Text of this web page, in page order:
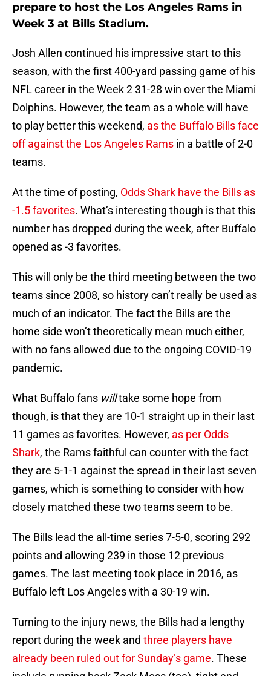
prepare to host the Los Angeles Rams in
Week 3 at Bills Stadium.
Josh Allen continued his impressive start to this
season, with the first 400-yard passing game of his
NFL career in the Week 2 31-28 win over the Miami
Dolphins. However, the team as a whole will have
to play better this weekend, as the Buffalo Bills face
off against the Los Angeles Rams in a battle of 2-0
teams.
At the time of posting, Odds Shark have the Bills as
-1.5 favorites. What’s interesting though is that this
number has dropped during the week, after Buffalo
opened as -3 favorites.
This will only be the third meeting between the two
teams since 2008, so history can’t really be used as
much of an indicator. The fact the Bills are the
home side won’t theoretically mean much either,
with no fans allowed due to the ongoing COVID-19
pandemic.
What Buffalo fans willtake some hope from
though, is that they are 10-1 straight up in their last
11 games as favorites. However, as per Odds
Shark, the Rams faithful can counter with the fact
they are 5-1-1 against the spread in their last seven
games, which is something to consider with how
closely matched these two teams seem to be.
The Bills lead the all-time series 7-5-0, scoring 292
points and allowing 239 in those 12 previous
games. The last meeting took place in 2016, as
Buffalo left Los Angeles with a 30-19 win.
Turning to the injury news, the Bills had a lengthy
report during the week and three players have
already been ruled out for Sunday’s game. These